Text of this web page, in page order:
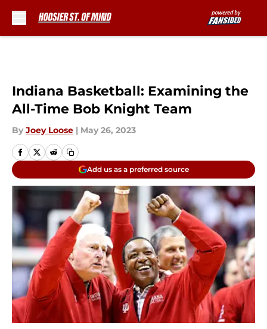
Indiana Basketball: Examining the
All-Time Bob Knight Team
By Joey Loose | May 26, 2023
Add us as a preferred source